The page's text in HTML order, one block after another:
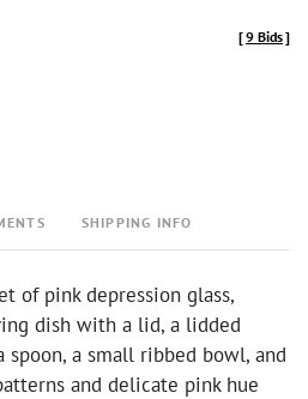
[9 Bids]
SHIPPING INFO
of pink depression glass,
dish with a lid, a lidded
a small ribbed bowl, and
and delicate pink hue